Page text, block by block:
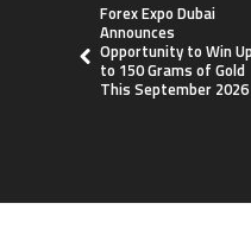
Forex Expo Dubai
Announces
Opportunity to Win
to 150 Grams of Gold
This September 2026